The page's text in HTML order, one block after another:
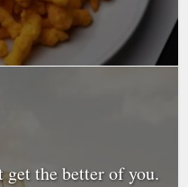
get the better of you.